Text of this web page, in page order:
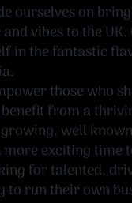
ourselves on
vibes to the
in the fantastic
those who
from a
well
more exciting time
for talented,
run their own